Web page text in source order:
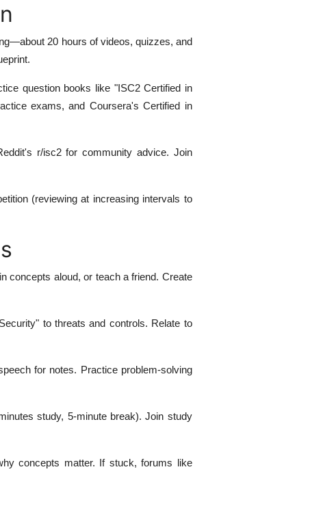
20 hours of videos, quizzes, and
question books like "ISC2 Certified in
exams, and Coursera's Certified in
r/isc2 for community advice. Join
(reviewing at increasing intervals to
concepts aloud, or teach a friend. Create
to threats and controls. Relate to
for notes. Practice problem-solving
study, 5-minute break). Join study
concepts matter. If stuck, forums like